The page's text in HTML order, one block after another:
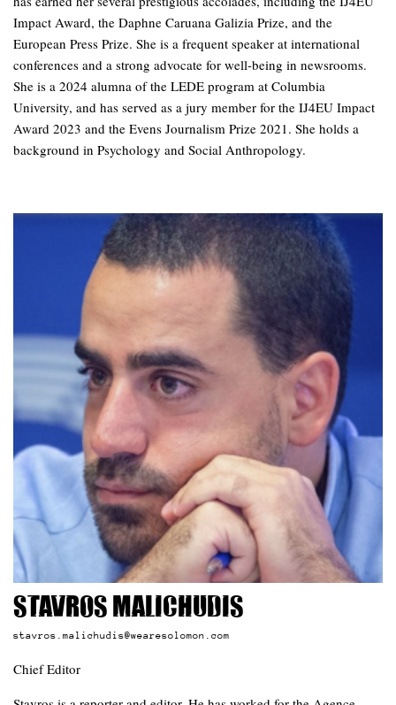
Impact Award, the Daphne Caruana Galizia Prize, and the
European Press Prize. She is a frequent speaker at international
conferences and a strong advocate for well-being in newsrooms.
She is a 2024 alumna of the LEDE program at Columbia
University, and has served as a jury member for the IJ4EU Impact
Award 2023 and the Evens Journalism Prize 2021. She holds a
background in Psychology and Social Anthropology.
Stavros Malichudis
stavros.malichudis@wearesolomon.com
Chief Editor